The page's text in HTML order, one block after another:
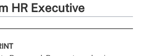
HR Executive